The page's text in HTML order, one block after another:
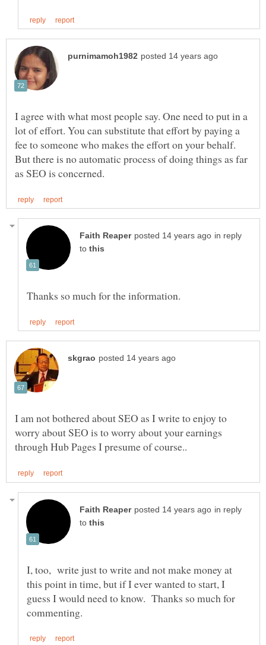
I agree with what most people say. One need to put in a
lot of effort. You can substitute that effort by paying a
fee to someone who makes the effort on your behalf.
But there is no automatic process of doing things as far
in reply
to
I am not bothered about SEO as I write to enjoy to
worry about SEO is to worry about your earnings
in reply
to
I, too, write just to write and not make money at
this point in time, but if I ever wanted to start, I
guess I would need to know. Thanks so much for